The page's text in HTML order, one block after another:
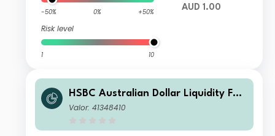
-50% 0% +50%
Risk level
1 10
AUD 1.00
HSBC Australian Dollar Liquidity Fun
d J AUD Acc
Valor: 41348410